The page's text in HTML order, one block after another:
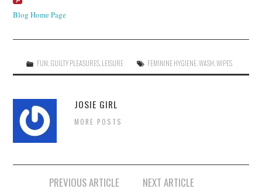
Blog Home Page
FUN GUILTY PLEASURES LEISURE FEMININE HYGIENE ,WASH ,WIPES
JOSIE GIRL
MORE POSTS
PREVIOUS ARTICLE NEXT ARTICLE